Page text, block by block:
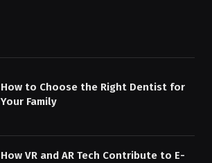
How to Choose the Right Dentist for
Your Family
How VR and AR Tech Contribute to E-